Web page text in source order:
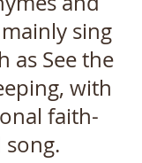
sing
as See the
with
faith-
song.